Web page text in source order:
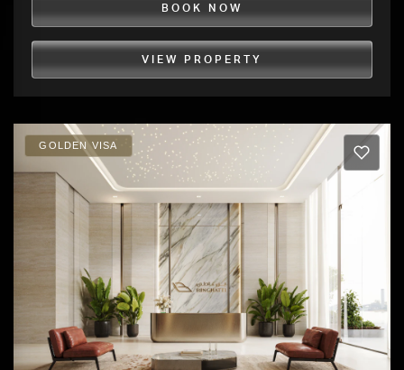
BOOK NOW
VIEW PROPERTY
GOLDEN VISA